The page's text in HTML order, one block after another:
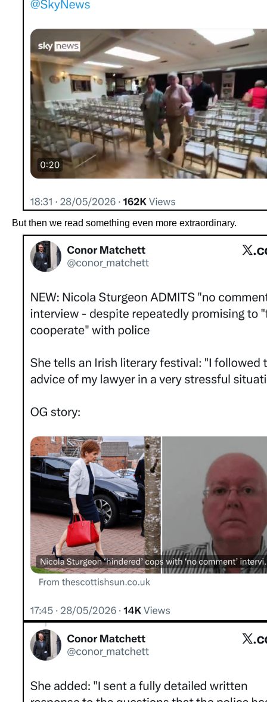
But then we read something even more extraordinary.